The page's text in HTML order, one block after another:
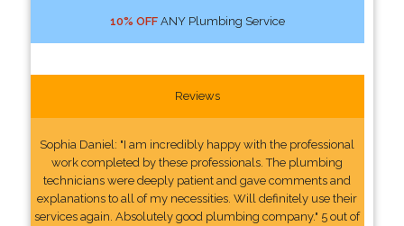
10% OFFANY Plumbing Service
Reviews
Sophia Daniel: "I am incredibly happy with the professional
work completed by these professionals. The plumbing
technicians were deeply patient and gave comments and
explanations to all of my necessities. Will definitely use their
services again. Absolutely good plumbing company." 5 out of